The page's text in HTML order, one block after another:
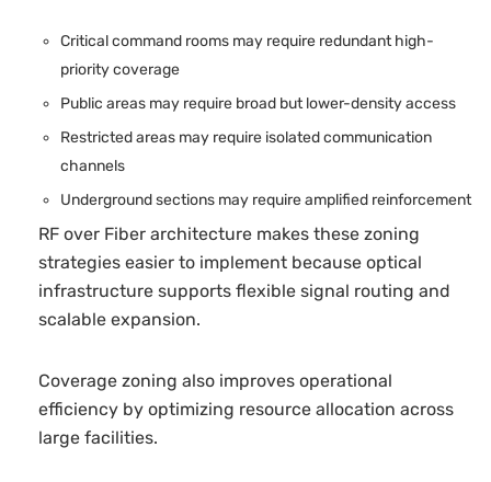
Critical command rooms may require redundant high-
priority coverage
Public areas may require broad but lower-density access
Restricted areas may require isolated communication
channels
Underground sections may require amplified reinforcement
RF over Fiber architecture makes these zoning
strategies easier to implement because optical
infrastructure supports flexible signal routing and
scalable expansion.
Coverage zoning also improves operational
efficiency by optimizing resource allocation across
large facilities.